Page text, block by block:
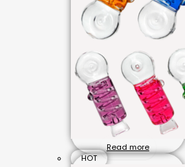
Read more
HOT